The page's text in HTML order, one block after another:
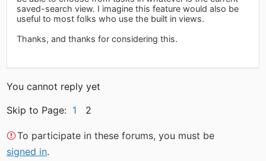
saved-search view. I imagine this feature would also be
useful to most folks who use the built in views.
Thanks, and thanks for considering this.
You cannot reply yet
Skip to Page: 1 2
To participate in these forums, you must be
signed in.